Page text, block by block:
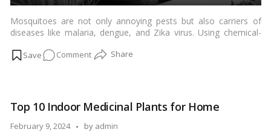
Mosquitoes are not only annoying pests but also carriers of
diseases like malaria, dengue, and Zika virus. Using chemical-
provides us with an array of plants that repel mosquitoes
Commenton
Mosquito
Repellent
Top 10 Indoor Medicinal Plants for Home
February 9, 2024
Posted
by admin